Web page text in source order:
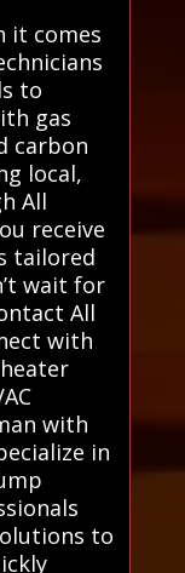
it comes
to
gas
carbon
local,
All
receive
tailored
wait for
All
with
with
in
to